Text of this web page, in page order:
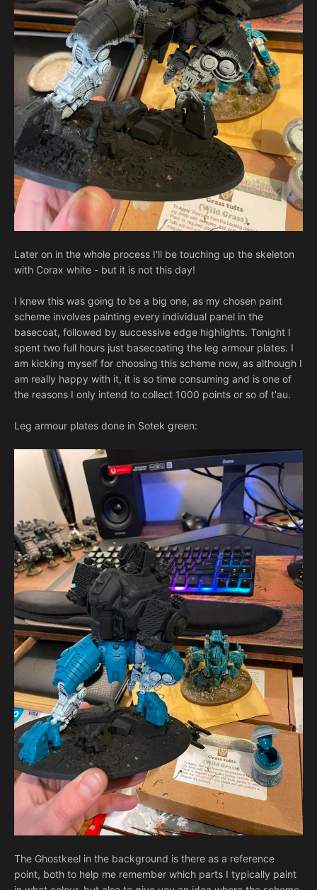
Later on in the whole process I'll be touching up the skeleton
with Corax white - but it is not this day!
I knew this was going to be a big one, as my chosen paint
scheme involves painting every individual panel in the
basecoat, followed by successive edge highlights. Tonight I
spent two full hours just basecoating the leg armour plates. I
am kicking myself for choosing this scheme now, as although I
am really happy with it, it is so time consuming and is one of
the reasons I only intend to collect 1000 points or so of t'au.
Leg armour plates done in Sotek green:
The Ghostkeel in the background is there as a reference
point, both to help me remember which parts I typically paint